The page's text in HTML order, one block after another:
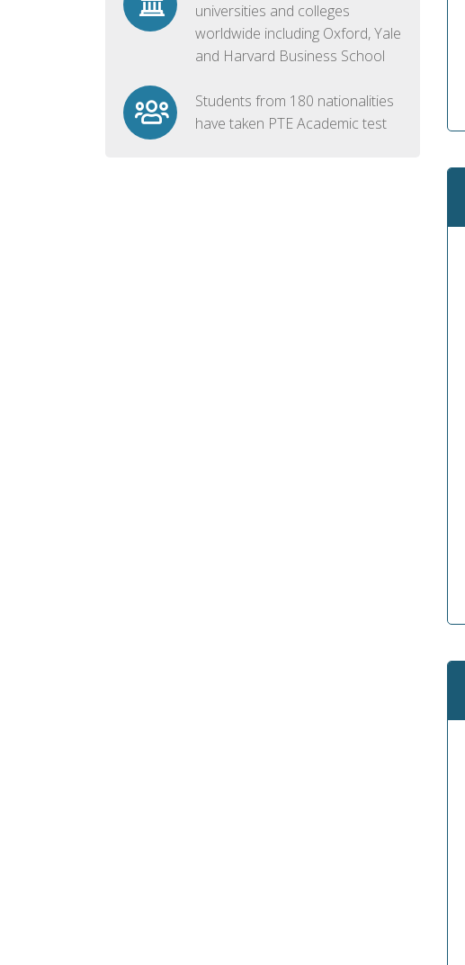
universities and colleges
worldwide including Oxford, Yale
and Harvard Business School
Students from 180 nationalities
have taken PTE Academic test